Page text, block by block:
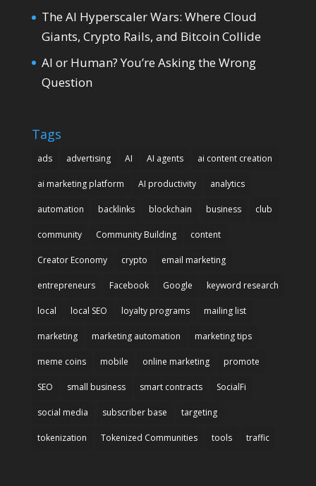
The AI Hyperscaler Wars: Where Cloud
Giants, Crypto Rails, and Bitcoin Collide
AI or Human? You’re Asking the Wrong
Question
Tags
ads advertising AI AI agents ai content creation
ai marketing platform AI productivity analytics
automation backlinks blockchain business club
community Community Building content
Creator Economy crypto email marketing
entrepreneurs Facebook Google keyword research
local local SEO loyalty programs mailing list
marketing marketing automation marketing tips
meme coins mobile online marketing promote
SEO small business smart contracts SocialFi
social media subscriber base targeting
tokenization Tokenized Communities tools traffic